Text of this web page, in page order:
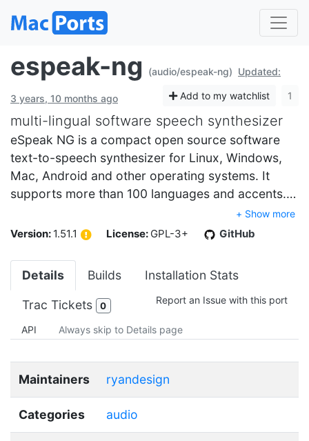
espeak-ng (audio/espeak-ng) Updated:
3 years, 10 months ago Add to my watchlist 1
multi-lingual software speech synthesizer
eSpeak NG is a compact open source software
text-to-speech synthesizer for Linux, Windows,
Mac, Android and other operating systems. It
supports more than 100 languages and accents.…
+ Show more
Version: 1.51.1 License: GPL-3+ GitHub
Details Builds Installation Stats
Trac Tickets 0 Report an Issue with this port
API Always skip to Details page
Maintainers ryandesign
Categories audio